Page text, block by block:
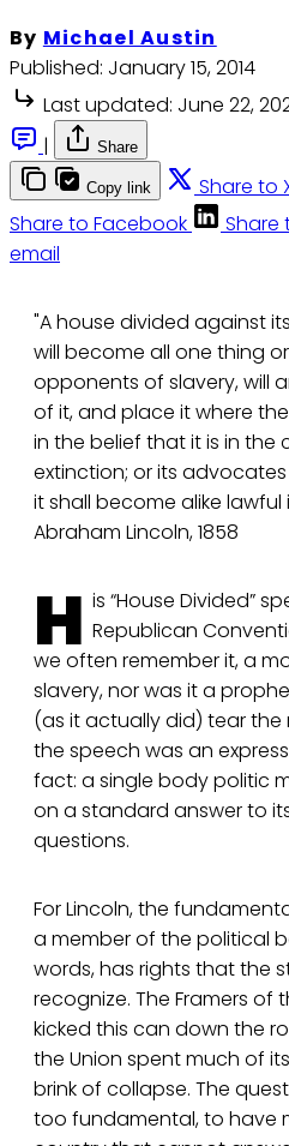
By Michael Austin
Published: January 15, 2014
Last updated: June 22,
|
Share
Copy link Share to
Share to Facebook
Share
email
"A house divided against
will become all one thing
opponents of slavery, will
of it, and place it where
in the belief that it is in the
extinction; or its
it shall become alike lawful
Abraham Lincoln, 1858
H is “House Divided”
Republican
we often remember it, a
slavery, nor was it a
(as it actually did) tear the
the speech was an
fact: a single body politic
on a standard answer to
questions.
For Lincoln, the
a member of the political
words, has rights that the
recognize. The Framers of
kicked this can down the
the Union spent much of
brink of collapse. The
too fundamental, to have